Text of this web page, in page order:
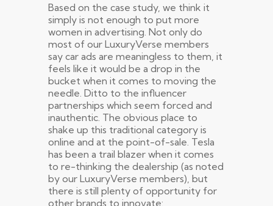
Based on the case study, we think it
simply is not enough to put more
women in advertising. Not only do
most of our LuxuryVerse members
say car ads are meaningless to them, it
feels like it would be a drop in the
bucket when it comes to moving the
needle. Ditto to the influencer
partnerships which seem forced and
inauthentic. The obvious place to
shake up this traditional category is
online and at the point-of-sale. Tesla
has been a trail blazer when it comes
to re-thinking the dealership (as noted
by our LuxuryVerse members), but
there is still plenty of opportunity for
other brands to innovate: